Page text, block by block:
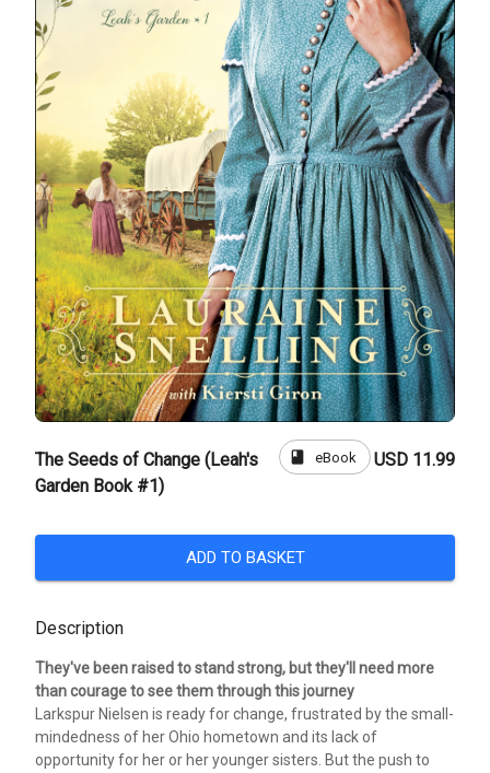
The Seeds of Change (Leah's
Garden Book #1)
book eBook USD 11.99
ADD TO BASKET
Description
They've been raised to stand strong, but they'll need more
than courage to see them through this journey
Larkspur Nielsen is ready for change, frustrated by the small-
mindedness of her Ohio hometown and its lack of
opportunity for her or her younger sisters. But the push to